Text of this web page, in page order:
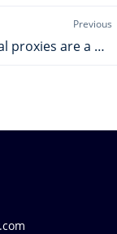
Previous
Why static residential proxies are a powerful assistant for store management?